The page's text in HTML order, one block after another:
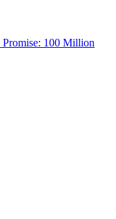
Promise: 100 Million